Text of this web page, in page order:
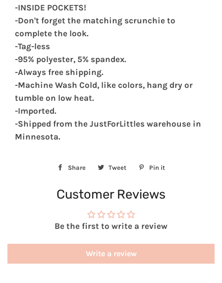
-INSIDE POCKETS!
-Don't forget the matching scrunchie to
complete the look.
-Tag-less
-95% polyester, 5% spandex.
-Always free shipping.
-Machine Wash Cold, like colors, hang dry or
tumble on low heat.
-Imported.
-Shipped from the JustForLittles warehouse in
Minnesota.
Share
Share
Facebook
Tweet
Tweet
Twitter
Pin it
Customer Reviews
Be the first to write a review
Write a review